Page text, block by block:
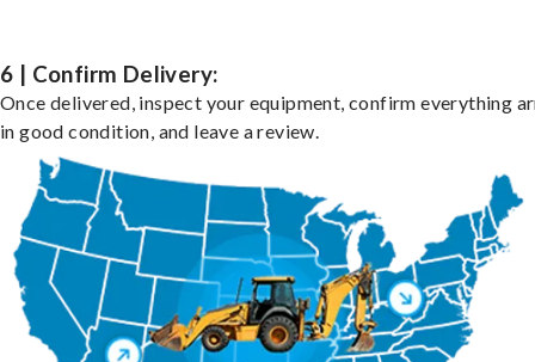
6 | Confirm Delivery:
Once delivered, inspect your equipment, confirm everything
in good condition, and leave a review.